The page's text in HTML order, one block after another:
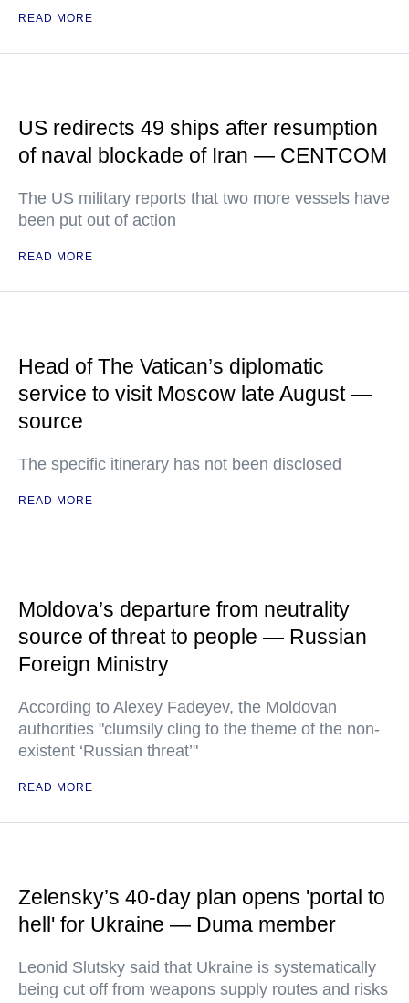
READ MORE
US redirects 49 ships after resumption
of naval blockade of Iran — CENTCOM
The US military reports that two more vessels have
been put out of action
READ MORE
Head of The Vatican’s diplomatic
service to visit Moscow late August —
source
The specific itinerary has not been disclosed
READ MORE
Moldova’s departure from neutrality
source of threat to people — Russian
Foreign Ministry
According to Alexey Fadeyev, the Moldovan
authorities "clumsily cling to the theme of the non-
existent ‘Russian threat’"
READ MORE
Zelensky’s 40-day plan opens 'portal to
hell' for Ukraine — Duma member
Leonid Slutsky said that Ukraine is systematically
being cut off from weapons supply routes and risks